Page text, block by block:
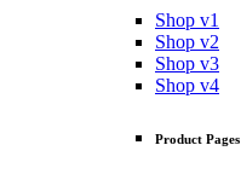
Shop v1
Shop v2
Shop v3
Shop v4
Product Pages